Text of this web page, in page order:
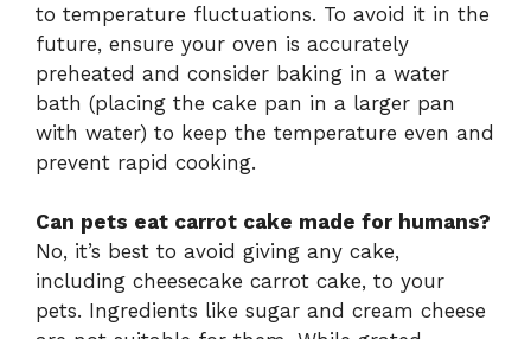
to temperature fluctuations. To avoid it in the
future, ensure your oven is accurately
preheated and consider baking in a water
bath (placing the cake pan in a larger pan
with water) to keep the temperature even and
prevent rapid cooking.
Can pets eat carrot cake made for humans?
No, it’s best to avoid giving any cake,
including cheesecake carrot cake, to your
pets. Ingredients like sugar and cream cheese